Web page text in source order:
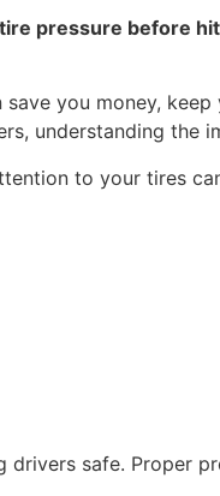
pressure before
you money,
understanding the
to your tires
drivers safe. Proper